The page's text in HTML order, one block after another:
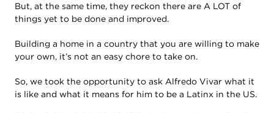
But, at the same time, they reckon there are A LOT of
things yet to be done and improved.
Building a home in a country that you are willing to make
your own, it’s not an easy chore to take on.
So, we took the opportunity to ask Alfredo Vivar what it
is like and what it means for him to be a Latinx in the US.